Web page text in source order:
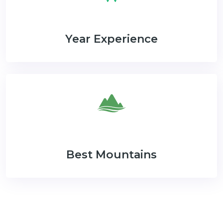
Year Experience
Best Mountains